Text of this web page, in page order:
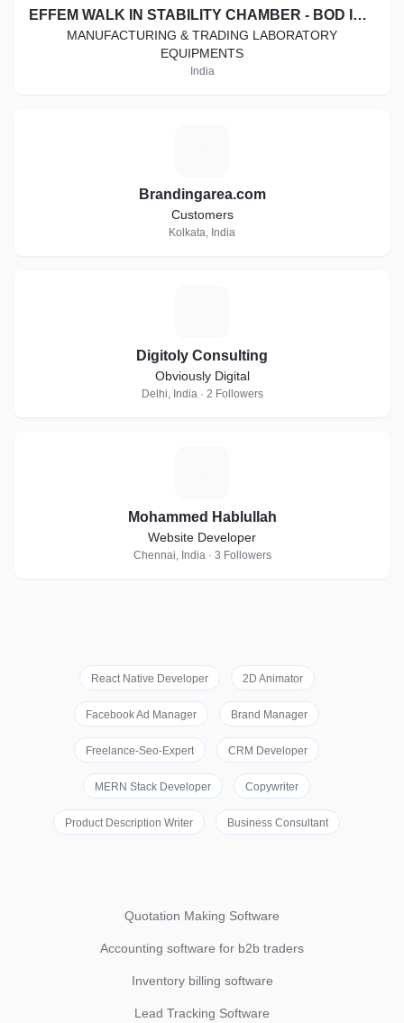
EFFEM WALK IN STABILITY CHAMBER - BOD INCUBATOR - COOLING CABINET - HOT AIR OVEN - DIGITAL VISCOMETER
MANUFACTURING & TRADING LABORATORY
EQUIPMENTS
India
Brandingarea.com
Customers
Kolkata, India
Digitoly Consulting
Obviously Digital
Delhi, India · 2 Followers
Mohammed Hablullah
Website Developer
Chennai, India · 3 Followers
React Native Developer 2D Animator
Facebook Ad Manager Brand Manager
Freelance-Seo-Expert CRM Developer
MERN Stack Developer Copywriter
Product Description Writer Business Consultant
Quotation Making Software
Accounting software for b2b traders
Inventory billing software
Lead Tracking Software